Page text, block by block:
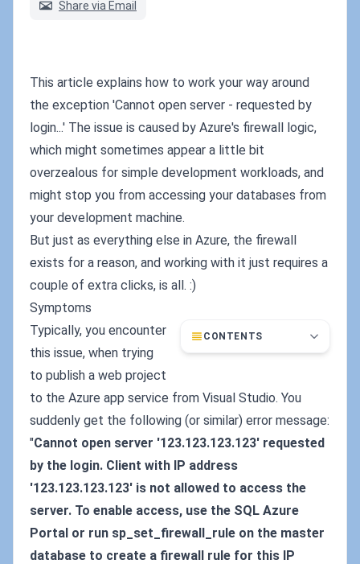
Share via Email
This article explains how to work your way around
the exception 'Cannot open server - requested by
login...' The issue is caused by Azure's firewall logic,
which might sometimes appear a little bit
overzealous for simple development workloads, and
might stop you from accessing your databases from
your development machine.
But just as everything else in Azure, the firewall
exists for a reason, and working with it just requires a
couple of extra clicks, is all. :)
Symptoms
CONTENTS
Typically, you encounter
this issue, when trying
to publish a web project
to the Azure app service from Visual Studio. You
suddenly get the following (or similar) error message:
"Cannot open server '123.123.123.123' requested
by the login. Client with IP address
'123.123.123.123' is not allowed to access the
server. To enable access, use the SQL Azure
Portal or run sp_set_firewall_rule on the master
database to create a firewall rule for this IP